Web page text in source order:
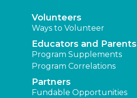
Volunteers
Ways to Volunteer
Educators and Parents
Program Supplements
Program Correlations
Partners
Fundable Opportunities